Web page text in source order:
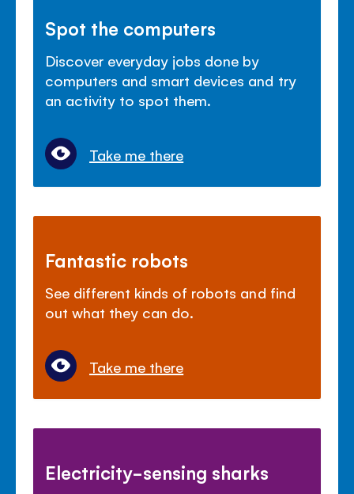
Spot the computers
Discover everyday jobs done by
computers and smart devices and try
an activity to spot them.
Take me there
Fantastic robots
See different kinds of robots and find
out what they can do.
Take me there
Electricity-sensing sharks